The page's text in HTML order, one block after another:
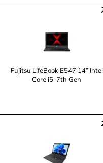
Fujitsu LifeBook E547 14” Intel
Core i5-7th Gen